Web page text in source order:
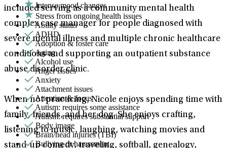
included serving as a community mental health
complex case manager for people diagnosed with
severe mental illness and multiple chronic healthcare
conditions and supporting an outpatient substance
abuse disorder clinic.
When not practicing, Nicole enjoys spending time with
family, friends, and her dog. She enjoys crafting,
listening to music, laughing, watching movies and
stand-up comedy, traveling, softball, genealogy,
Intense mood changes
Stress from ongoing health issues
Ability status
ADHD
Adoption & foster care
Aging
Alcohol use
Anger issues
Anxiety
Attachment issues
Attention & focus
Autism: requires some assistance
Autism: requires substantial support
Body image
Brain/head injuries (TBI)
Bullying or harassment